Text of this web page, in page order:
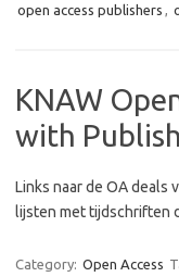
open access publishers ,
KNAW
with
Links naar de OA deals
lijsten met tijdschriften
Category: Open Access